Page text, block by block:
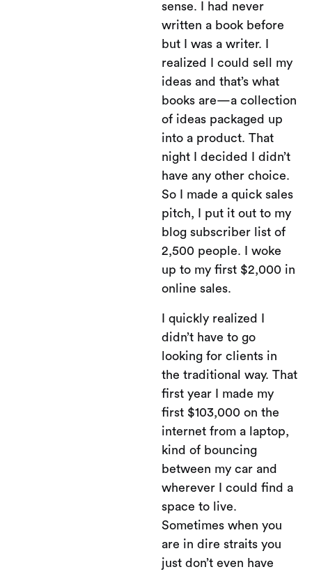
sense. I had never
written a book before
but I was a writer. I
realized I could sell my
ideas and that’s what
books are—a collection
of ideas packaged up
into a product. That
night I decided I didn’t
have any other choice.
So I made a quick sales
pitch, I put it out to my
blog subscriber list of
2,500 people. I woke
up to my first $2,000 in
online sales.
I quickly realized I
didn’t have to go
looking for clients in
the traditional way. That
first year I made my
first $103,000 on the
internet from a laptop,
kind of bouncing
between my car and
wherever I could find a
space to live.
Sometimes when you
are in dire straits you
just don’t even have